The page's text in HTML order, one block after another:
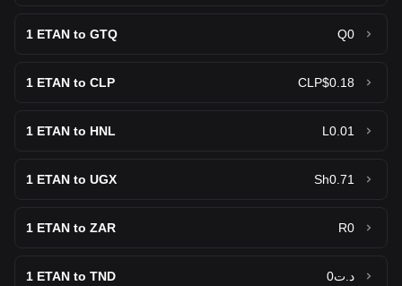
1 ETAN to GTQ Q0
1 ETAN to CLP CLP$0.18
1 ETAN to HNL L0.01
1 ETAN to UGX Sh0.71
1 ETAN to ZAR R0
1 ETAN to TND د.ت0